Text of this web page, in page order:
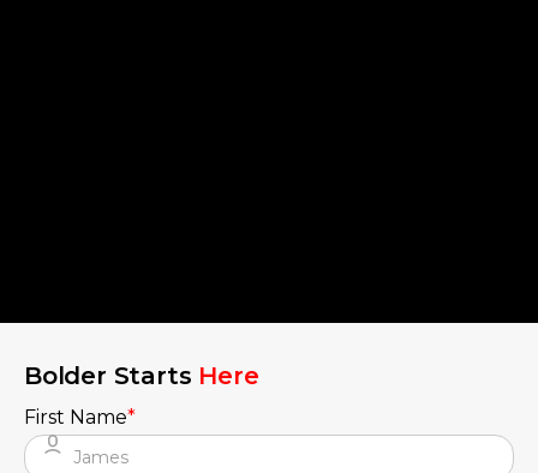
Bolder Starts Here
First Name*